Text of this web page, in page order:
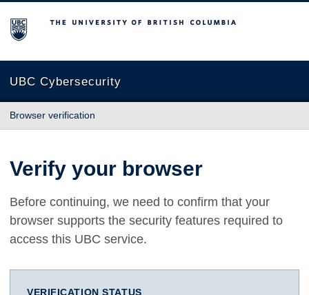
The University of British Columbia
UBC Cybersecurity
Browser verification
Verify your browser
Before continuing, we need to confirm that your
browser supports the security features required to
access this UBC service.
VERIFICATION STATUS